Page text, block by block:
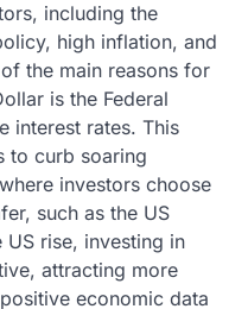
including the
high inflation, and
the main reasons for
is the Federal
interest rates. This
to curb soaring
investors choose
such as the US
US rise, investing in
attracting more
economic data